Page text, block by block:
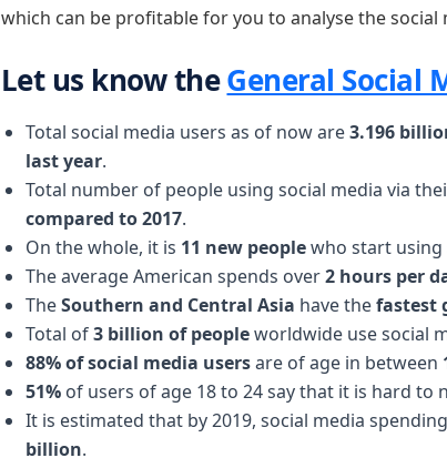
which can be profitable for you to analyse the social
Let us know theGeneral Social
Total social media users as of now are3.196
last year.
Total number of people using social media via
compared to 2017.
On the whole, it is 11 new peoplewho start using
The average American spends over2 hours per
TheSouthern and Central Asia have thefastest
Total of3 billion of peopleworldwide use social
88% of social media usersare of age in between
51%of users of age 18 to 24 say that it is hard to
It is estimated that by 2019, social media
billion.